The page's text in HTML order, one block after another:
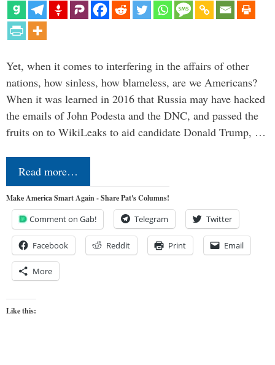
Yet, when it comes to interfering in the affairs of other
nations, how sinless, how blameless, are we Americans?
When it was learned in 2016 that Russia may have hacked
the emails of John Podesta and the DNC, and passed the
fruits on to WikiLeaks to aid candidate Donald Trump, …
Read more…
Make America Smart Again - Share Pat's Columns!
Comment on Gab! Telegram Twitter
Facebook Reddit Print Email
More
Like this: